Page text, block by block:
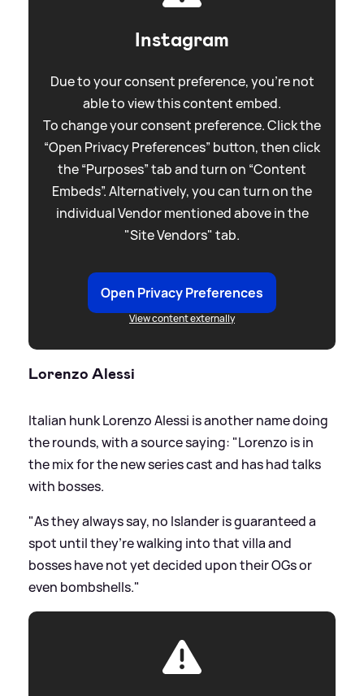
Instagram
Due to your consent preference, you're not
able to view this content embed.
To change your consent preference. Click the
“Open Privacy Preferences” button, then click
the “Purposes” tab and turn on “Content
Embeds”. Alternatively, you can turn on the
individual Vendor mentioned above in the
"Site Vendors" tab.
Open Privacy Preferences
View content externally
Lorenzo Alessi
Italian hunk Lorenzo Alessi is another name doing
the rounds, with a source saying: "Lorenzo is in
the mix for the new series cast and has had talks
with bosses.
"As they always say, no Islander is guaranteed a
spot until they’re walking into that villa and
bosses have not yet decided upon their OGs or
even bombshells."